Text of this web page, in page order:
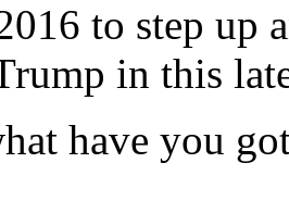
to step up
in this
have you